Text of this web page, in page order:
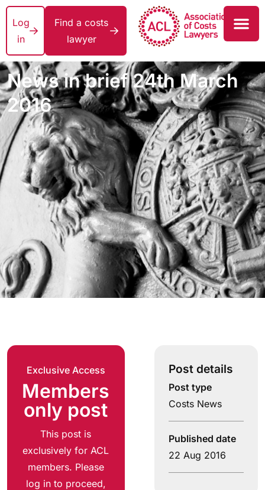
Log
in
Find a costs
lawyer
News in brief 24th March
2016
Exclusive Access
Members
only post
This post is
exclusively for ACL
members. Please
log in to proceed,
Post details
Post type
Costs News
Published date
22 Aug 2016